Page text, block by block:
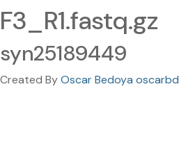
F3_R1.fastq.gz
syn25189449
Created ByOscar Bedoya oscarbd